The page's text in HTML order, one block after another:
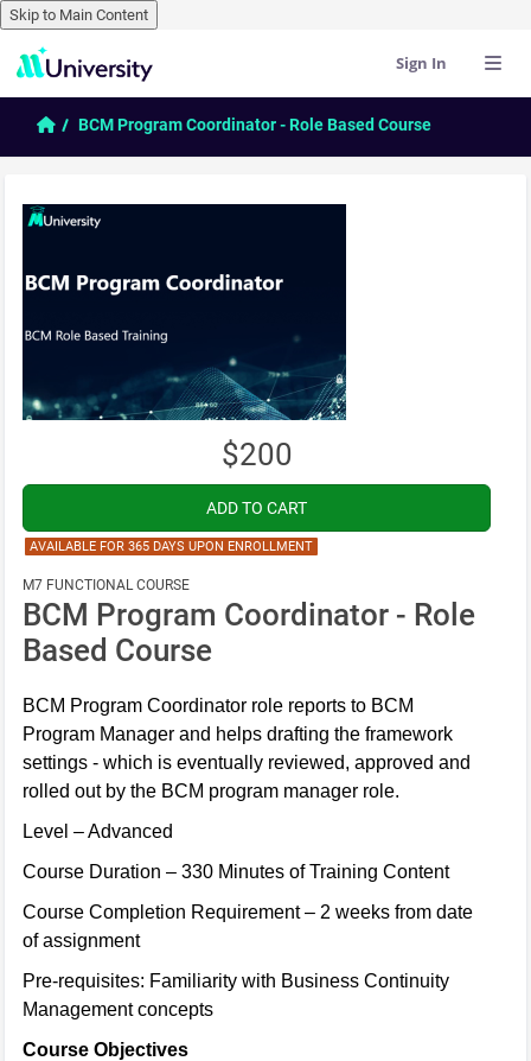
Skip to Main Content
Skip to main content Sign In
HomeBCM Program Coordinator - Role Based Course
$200
AVAILABLE FOR 365 DAYS UPON ENROLLMENT
M7 FUNCTIONAL COURSE
BCM Program Coordinator - Role
Based Course
BCM Program Coordinator role reports to BCM
Program Manager and helps drafting the framework
settings - which is eventually reviewed, approved and
rolled out by the BCM program manager role.
Level – Advanced
Course Duration – 330 Minutes of Training Content
Course Completion Requirement – 2 weeks from date
of assignment
Pre-requisites: Familiarity with Business Continuity
Management concepts
Course Objectives